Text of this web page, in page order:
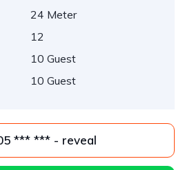
24 Meter
12
10 Guest
10 Guest
905 *** *** - reveal